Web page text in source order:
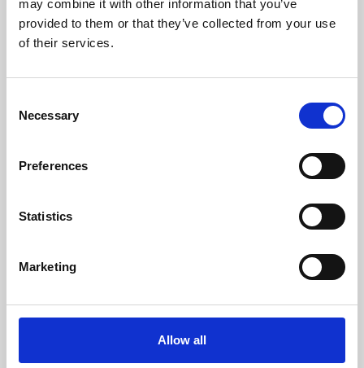
may combine it with other information that you’ve
provided to them or that they’ve collected from your use
of their services.
Selection
Necessary
Preferences
Statistics
Marketing
Allow all
Learning & Education
Whether for pleasure, professional skills or education,